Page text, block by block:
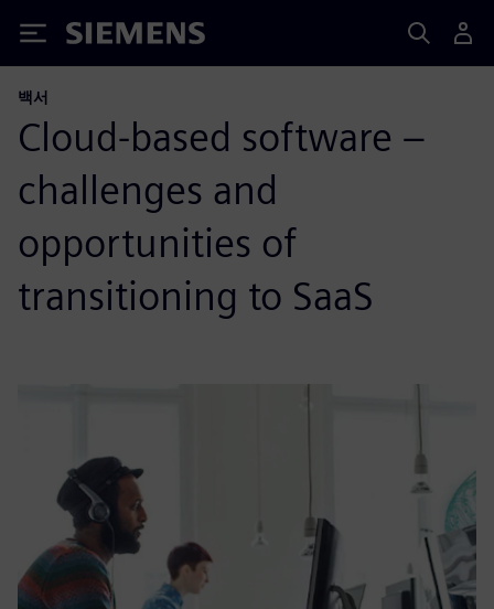
Siemens
백서
Cloud-based software –
challenges and
opportunities of
transitioning to SaaS